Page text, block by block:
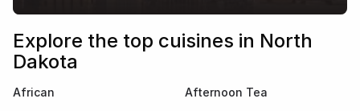
Explore the top cuisines in North
Dakota
African
Afternoon Tea